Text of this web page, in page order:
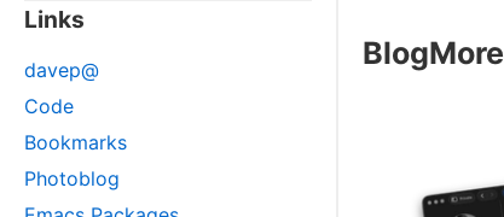
Links
davep@
Code
Bookmarks
Photoblog
BlogMore